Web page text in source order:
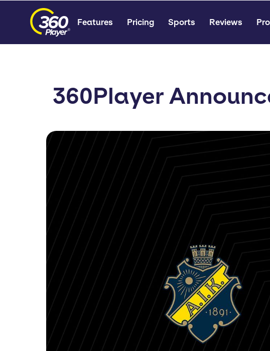
Features Pricing Sports Reviews Pro
360Player